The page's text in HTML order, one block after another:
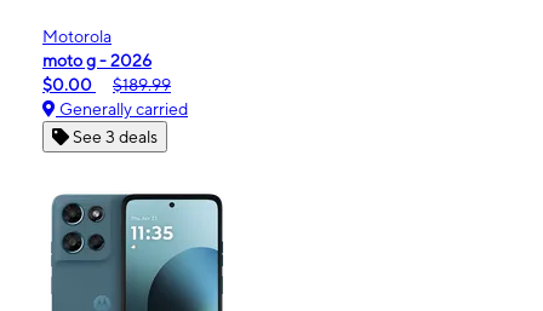
Motorola
moto g - 2026
$0.00
$189.99
Generally carried
See 3 deals